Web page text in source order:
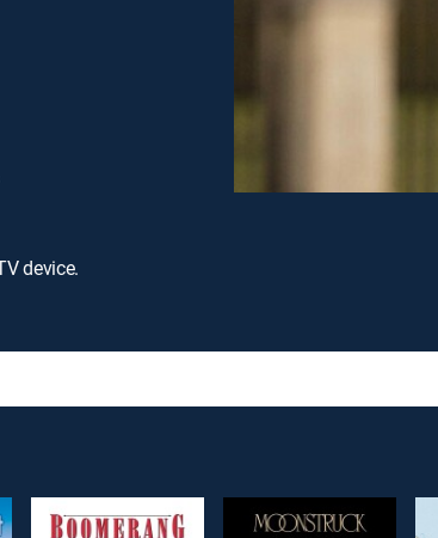
device.